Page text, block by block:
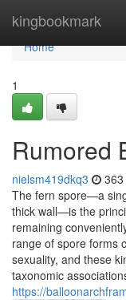
kingbookmark
Home
Home
1
Rumored
nielsm419dkq3
The fern spore—a
thick wall—is the
remaining
range of spore forms
sexuality, and these
taxonomic
https://